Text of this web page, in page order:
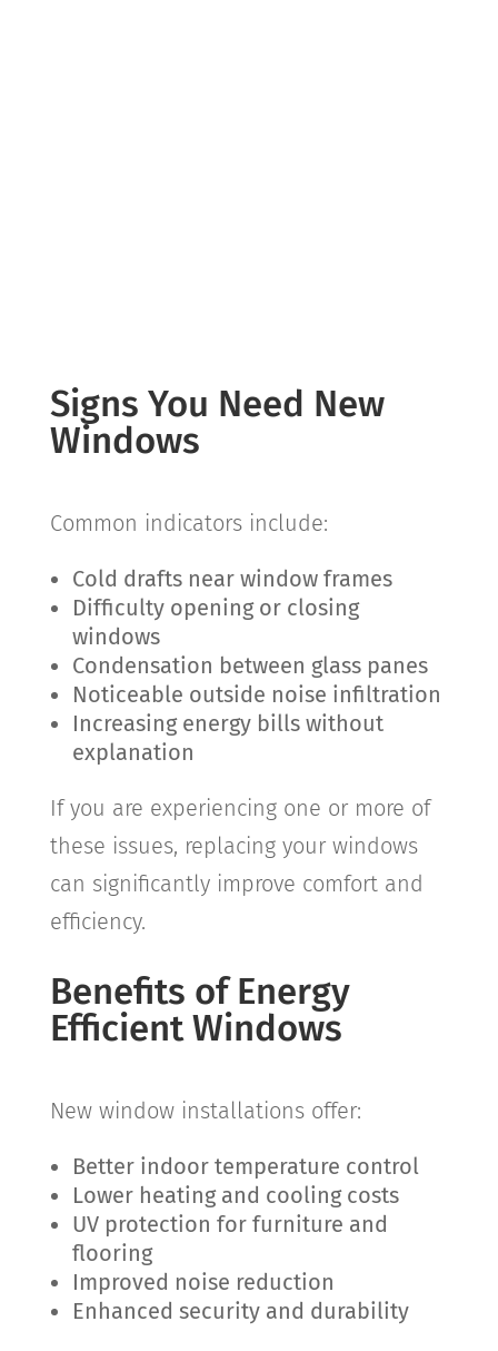
Signs You Need New
Windows
Common indicators include:
Cold drafts near window frames
Difficulty opening or closing
windows
Condensation between glass panes
Noticeable outside noise infiltration
Increasing energy bills without
explanation
If you are experiencing one or more of
these issues, replacing your windows
can significantly improve comfort and
efficiency.
Benefits of Energy
Efficient Windows
New window installations offer:
Better indoor temperature control
Lower heating and cooling costs
UV protection for furniture and
flooring
Improved noise reduction
Enhanced security and durability